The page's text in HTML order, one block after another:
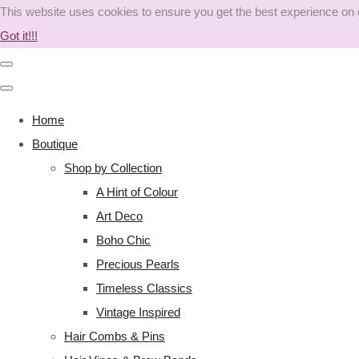
This website uses cookies to ensure you get the best experience on
Got it!!!
Home
Boutique
Shop by Collection
A Hint of Colour
Art Deco
Boho Chic
Precious Pearls
Timeless Classics
Vintage Inspired
Hair Combs & Pins